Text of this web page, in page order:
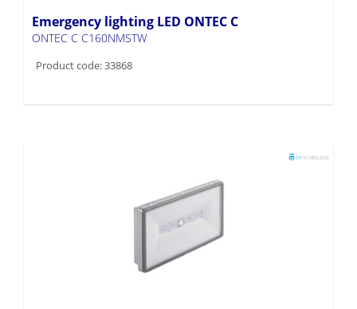
Emergency lighting LED ONTEC C
ONTEC C C160NMSTW
Product code: 33868